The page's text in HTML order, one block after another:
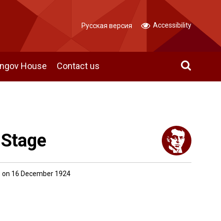
House Contact us
Русская версия Accessibility
16 December 1924